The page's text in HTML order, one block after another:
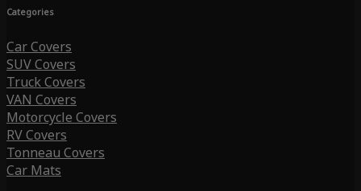
Categories
Car Covers
SUV Covers
Truck Covers
VAN Covers
Motorcycle Covers
RV Covers
Tonneau Covers
Car Mats